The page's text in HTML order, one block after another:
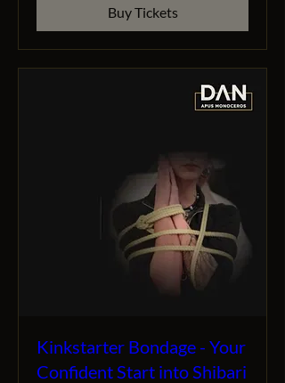
Buy Tickets
Kinkstarter Bondage - Your
Confident Start into Shibari